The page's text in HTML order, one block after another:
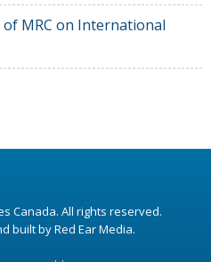
MRC on International
Canada. All rights reserved.
built by Red Ear Media.